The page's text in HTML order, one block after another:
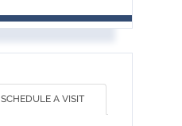
SCHEDULE A VISIT